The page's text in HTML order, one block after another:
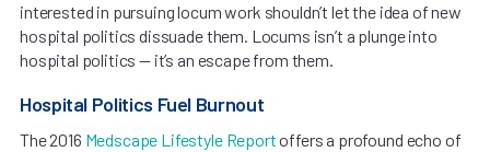
interested in pursuing locum work shouldn’t let the idea of new
hospital politics dissuade them. Locums isn’t a plunge into
hospital politics — it’s an escape from them.
Hospital Politics Fuel Burnout
The 2016 Medscape Lifestyle Reportoffers a profound echo of